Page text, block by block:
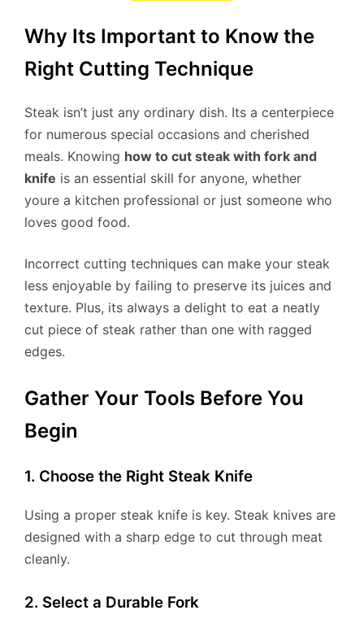
Why Its Important to Know the
Right Cutting Technique
Steak isn’t just any ordinary dish. Its a centerpiece
for numerous special occasions and cherished
meals. Knowing how to cut steak with fork and
knife is an essential skill for anyone, whether
youre a kitchen professional or just someone who
loves good food.
Incorrect cutting techniques can make your steak
less enjoyable by failing to preserve its juices and
texture. Plus, its always a delight to eat a neatly
cut piece of steak rather than one with ragged
edges.
Gather Your Tools Before You
Begin
1. Choose the Right Steak Knife
Using a proper steak knife is key. Steak knives are
designed with a sharp edge to cut through meat
cleanly.
2. Select a Durable Fork